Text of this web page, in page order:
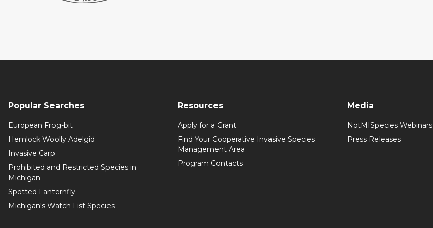
Popular Searches
European Frog-bit
Hemlock Woolly Adelgid
Invasive Carp
Prohibited and Restricted Species in
Michigan
Spotted Lanternfly
Michigan's Watch List Species
Resources
Apply for a Grant
Find Your Cooperative Invasive Species
Management Area
Program Contacts
Media
NotMISpecies Webinars
Press Releases